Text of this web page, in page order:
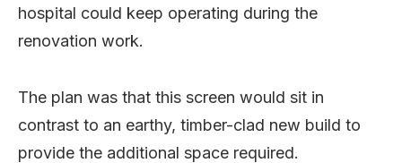
hospital could keep operating during the
renovation work.
The plan was that this screen would sit in
contrast to an earthy, timber-clad new build to
provide the additional space required.